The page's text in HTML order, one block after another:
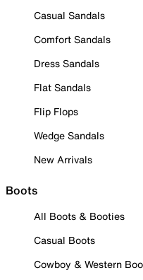
Casual Sandals
Comfort Sandals
Dress Sandals
Flat Sandals
Flip Flops
Wedge Sandals
New Arrivals
Boots
All Boots & Booties
Casual Boots
Cowboy & Western